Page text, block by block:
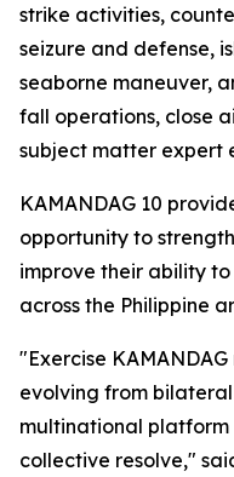
strike activities,
seizure and defense,
seaborne maneuver,
fall operations, close
subject matter expert
KAMANDAG 10
opportunity to
improve their ability
across the Philippine
"Exercise
evolving from
multinational
collective resolve,"